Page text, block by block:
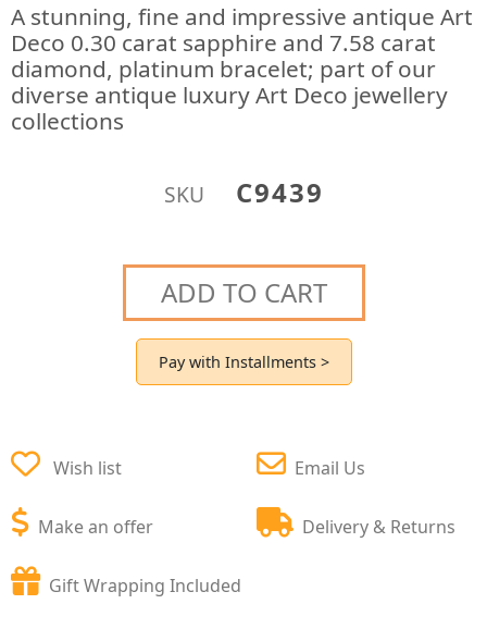
A stunning, fine and impressive antique Art
Deco 0.30 carat sapphire and 7.58 carat
diamond, platinum bracelet; part of our
diverse antique luxury Art Deco jewellery
collections
SKU C9439
ADD TO CART
Pay with Installments >
Wish list
Make an offer
Email Us
Delivery & Returns
Gift Wrapping Included